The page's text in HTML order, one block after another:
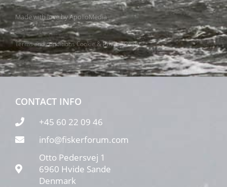
Made with love byApolloMedia
Terms and conditionsCookie & Privacy Policy
CONTACT INFO
+45 60 22 09 46
info@fiskerforum.com
Otto Pedersvej 1
6960 Hvide Sande
Denmark